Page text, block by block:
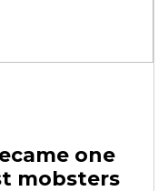
one
mobsters